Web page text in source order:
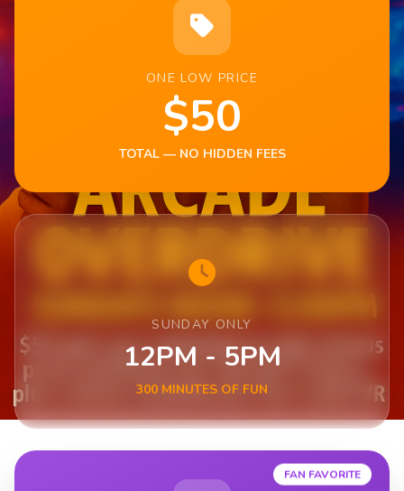
ONE LOW PRICE
$50
TOTAL — NO HIDDEN FEES
SUNDAY ONLY
12PM - 5PM
300 MINUTES OF FUN
FAN FAVORITE